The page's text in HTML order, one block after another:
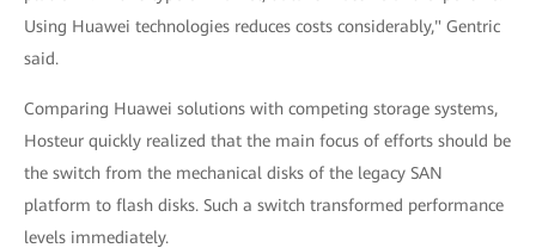
Using Huawei technologies reduces costs considerably," Gentric
said.
Comparing Huawei solutions with competing storage systems,
Hosteur quickly realized that the main focus of efforts should be
the switch from the mechanical disks of the legacy SAN
platform to flash disks. Such a switch transformed performance
levels immediately.